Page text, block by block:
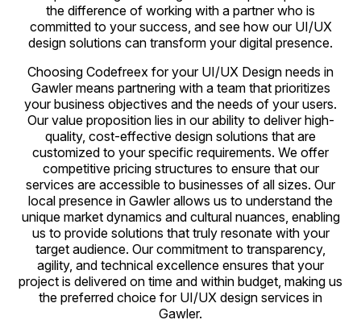
the difference of working with a partner who is
committed to your success, and see how our UI/UX
design solutions can transform your digital presence.
Choosing Codefreex for your UI/UX Design needs in
Gawler means partnering with a team that prioritizes
your business objectives and the needs of your users.
Our value proposition lies in our ability to deliver high-
quality, cost-effective design solutions that are
customized to your specific requirements. We offer
competitive pricing structures to ensure that our
services are accessible to businesses of all sizes. Our
local presence in Gawler allows us to understand the
unique market dynamics and cultural nuances, enabling
us to provide solutions that truly resonate with your
target audience. Our commitment to transparency,
agility, and technical excellence ensures that your
project is delivered on time and within budget, making us
the preferred choice for UI/UX design services in
Gawler.